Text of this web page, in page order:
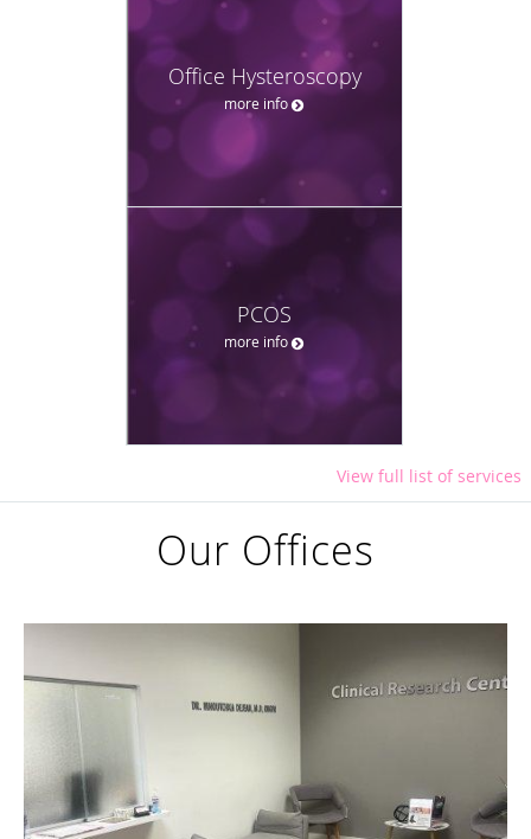
Office Hysteroscopy
more info
PCOS
more info
View full list of services
Our Offices